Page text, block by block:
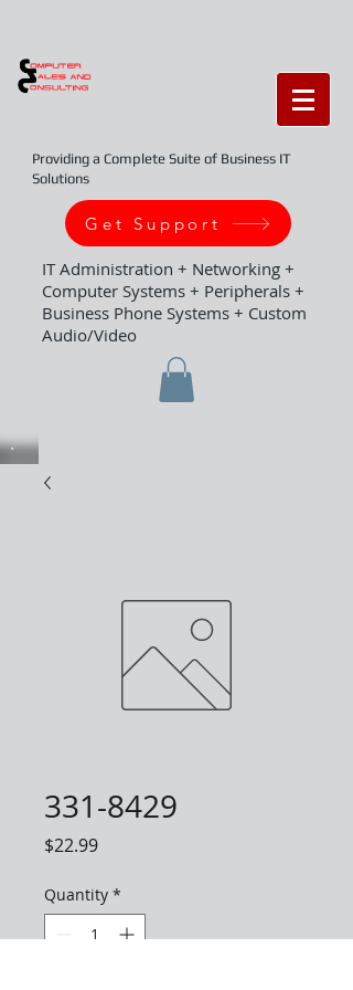
Providing a Complete Suite of Business IT
Solutions
Get Support
IT Administration + Networking +
Computer Systems + Peripherals +
Business Phone Systems + Custom
Audio/Video
331-8429
$22.99Price
Quantity *